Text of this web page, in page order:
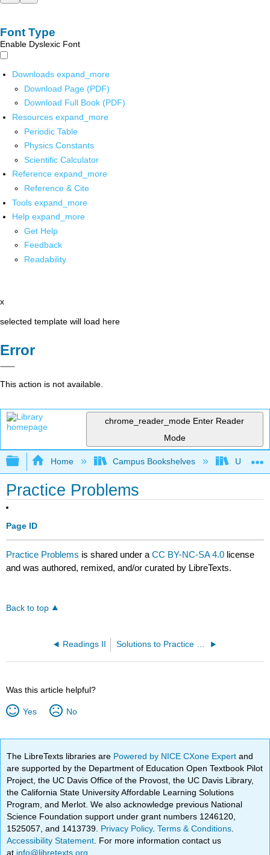
Font Type
Enable Dyslexic Font
Downloads expand_more
Download Page (PDF)
Download Full Book (PDF)
Resources expand_more
Periodic Table
Physics Constants
Scientific Calculator
Reference expand_more
Reference & Cite
Tools expand_more
Help expand_more
Get Help
Feedback
Readability
x
selected template will load here
Error
This action is not available.
chrome_reader_mode Enter Reader
Mode
Expand/collapse global hierarchy
Home Campus Bookshelves
Practice Problems
Page ID
Practice Problems is shared under aCC BY-NC-SA 4.0 license
and was authored, remixed, and/or curated by LibreTexts.
Back to top
Readings II Solutions to Practice Problems
Was this article helpful?
Yes No
The LibreTexts libraries are Powered by NICE CXone Expertand
are supported by the Department of Education Open Textbook Pilot
Project, the UC Davis Office of the Provost, the UC Davis Library,
the California State University Affordable Learning Solutions
Program, and Merlot. We also acknowledge previous National
Science Foundation support under grant numbers 1246120,
1525057, and 1413739. Privacy Policy.Terms & Conditions
Accessibility Statement . For more information contact us
at info@libretexts.org